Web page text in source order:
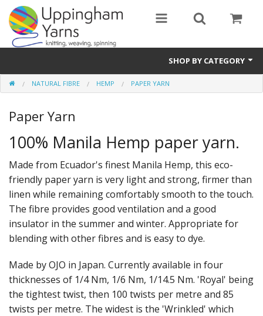
SHOP BY CATEGORY
Guide
Thickness / Ply
Natural Fibre
Synthetic Fibre
Sustainable
Samples
Gifts
SALE
NATURAL FIBRE HEMP PAPER YARN
Paper Yarn
100% Manila Hemp paper yarn.
Made from Ecuador's finest Manila Hemp, this eco-
friendly paper yarn is very light and strong, firmer than
linen while remaining comfortably smooth to the touch.
The fibre provides good ventilation and a good
insulator in the summer and winter. Appropriate for
blending with other fibres and is easy to dye.
Made by OJO in Japan. Currently available in four
thicknesses of 1/4 Nm, 1/6 Nm, 1/14.5 Nm. 'Royal' being
the tightest twist, then 100 twists per metre and 85
twists per metre. The widest is the 'Wrinkled' which